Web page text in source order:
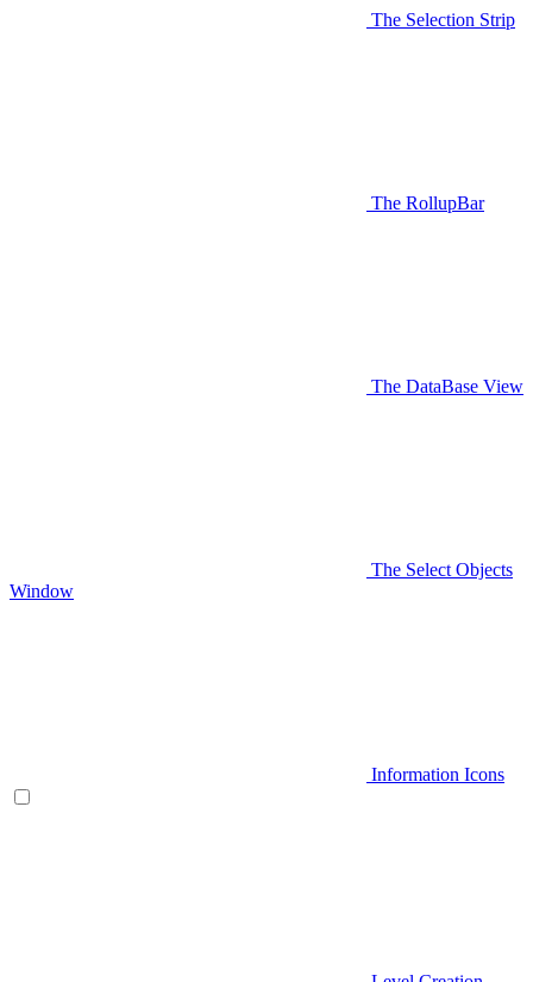
The Selection Strip
The RollupBar
The DataBase View
The Select Objects
Window
Information Icons